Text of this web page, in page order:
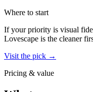
Where to start
If your priority is visual
Lovescape is the cleaner
Visit the pick →
Pricing & value